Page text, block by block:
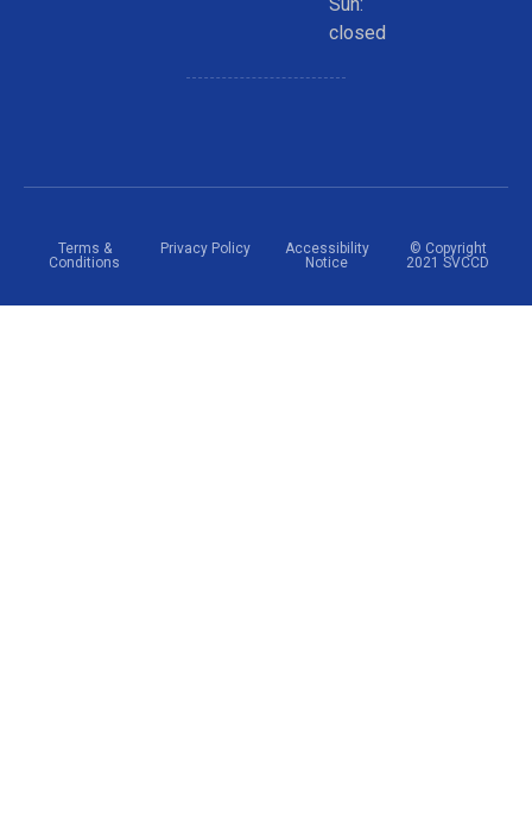
closed
Terms &
Conditions
Privacy Policy
Accessibility
Notice
© Copyright
2021 SVCCD